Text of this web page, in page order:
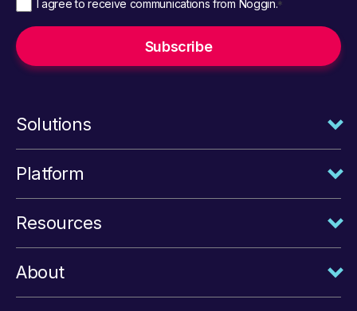
I agree to receive communications from Noggin. *
Solutions
Platform
Resources
About